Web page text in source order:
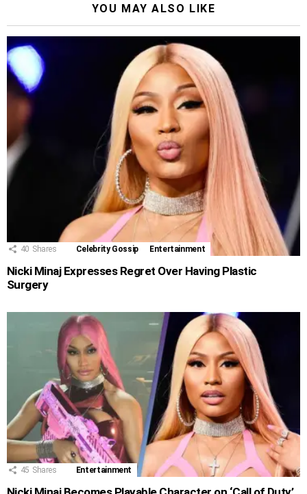
YOU MAY ALSO LIKE
40 Shares Celebrity Gossip Entertainment
Nicki Minaj Expresses Regret Over Having Plastic
Surgery
45 Shares Entertainment